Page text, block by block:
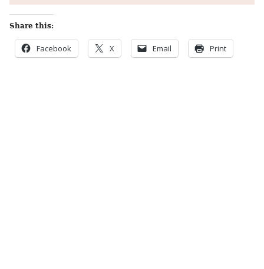
Share this:
Facebook X Email Print